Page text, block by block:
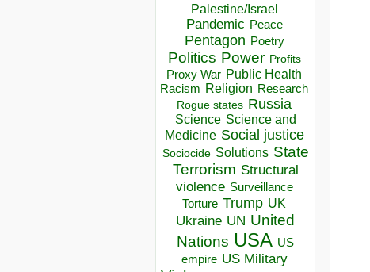
Palestine/Israel
Pandemic Peace
Pentagon Poetry
Politics Power Profits
Proxy War Public Health
Racism Religion Research
Rogue states Russia
Science Science and
Medicine Social justice
Sociocide Solutions State
Terrorism Structural
violence Surveillance
Torture Trump UK
Ukraine UN United
Nations USA US
empire US Military